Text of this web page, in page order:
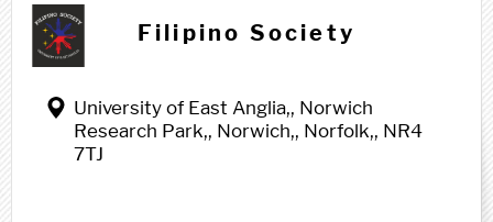
F f Filipino Society
University of East Anglia,, Norwich
Research Park,, Norwich,, Norfolk,, NR4
7TJ